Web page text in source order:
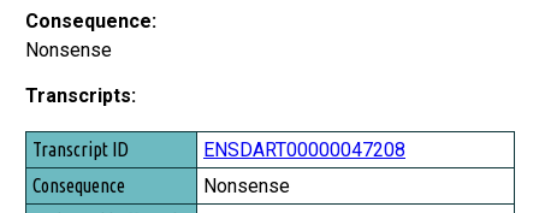
Consequence:
Nonsense
Transcripts:
Transcript ID
Consequence
ENSDART00000047208
Nonsense